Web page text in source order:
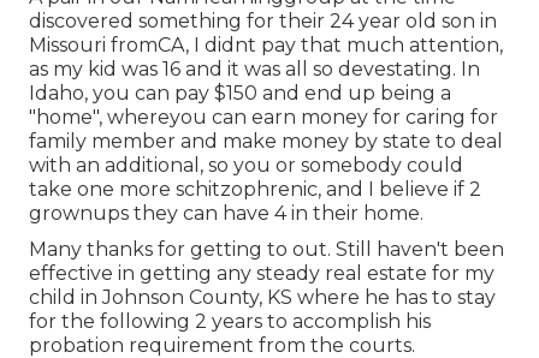
discovered something for their 24 year old son in
Missouri fromCA, I didnt pay that much attention,
as my kid was 16 and it was all so devestating. In
Idaho, you can pay $150 and end up being a
"home", whereyou can earn money for caring for
family member and make money by state to deal
with an additional, so you or somebody could
take one more schitzophrenic, and I believe if 2
grownups they can have 4 in their home.
Many thanks for getting to out. Still haven't been
effective in getting any steady real estate for my
child in Johnson County, KS where he has to stay
for the following 2 years to accomplish his
probation requirement from the courts.